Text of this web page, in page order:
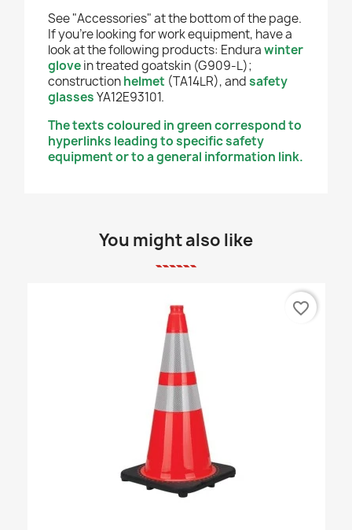
See "Accessories" at the bottom of the page.
If you're looking for work equipment, have a
look at the following products: Endurawinter
glovein treated goatskin (G909-L);
constructionhelmet (TA14LR), andsafety
glassesYA12E93101.
The texts coloured in green correspond to
hyperlinks leading to specific safety
equipment or to a general information link.
You might also like
favorite_border